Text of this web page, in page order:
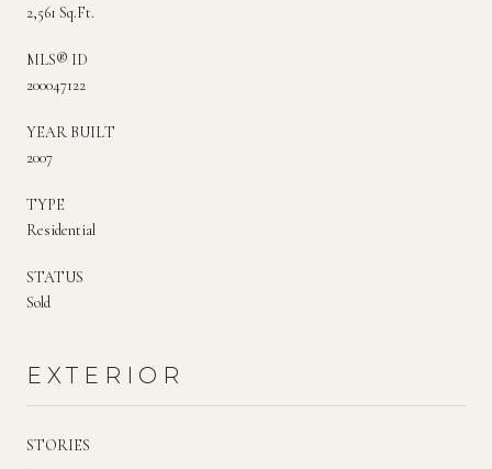
2,561 Sq.Ft.
MLS® ID
200047122
YEAR BUILT
2007
TYPE
Residential
STATUS
Sold
EXTERIOR
STORIES